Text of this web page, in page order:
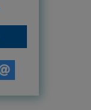
The life of St